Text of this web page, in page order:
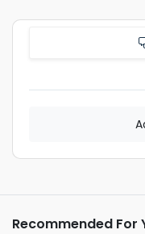
Recommended For